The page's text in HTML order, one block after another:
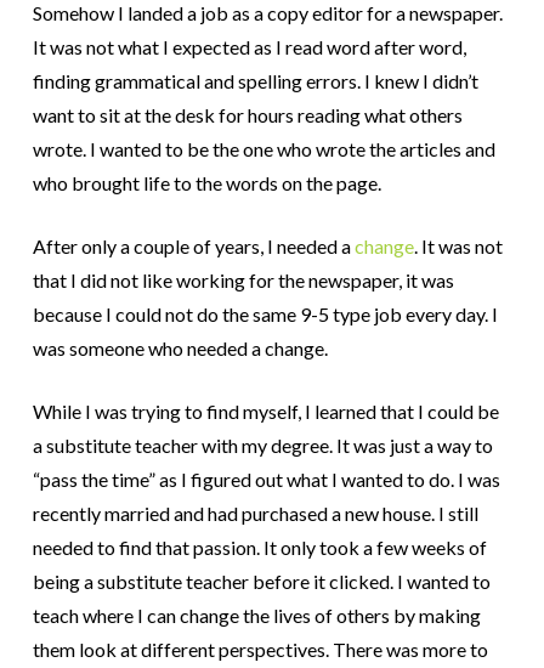
Somehow I landed a job as a copy editor for a newspaper.
It was not what I expected as I read word after word,
finding grammatical and spelling errors. I knew I didn’t
want to sit at the desk for hours reading what others
wrote. I wanted to be the one who wrote the articles and
who brought life to the words on the page.
After only a couple of years, I needed achange. It was not
that I did not like working for the newspaper, it was
because I could not do the same 9-5 type job every day. I
was someone who needed a change.
While I was trying to find myself, I learned that I could be
a substitute teacher with my degree. It was just a way to
“pass the time” as I figured out what I wanted to do. I was
recently married and had purchased a new house. I still
needed to find that passion. It only took a few weeks of
being a substitute teacher before it clicked. I wanted to
teach where I can change the lives of others by making
them look at different perspectives. There was more to